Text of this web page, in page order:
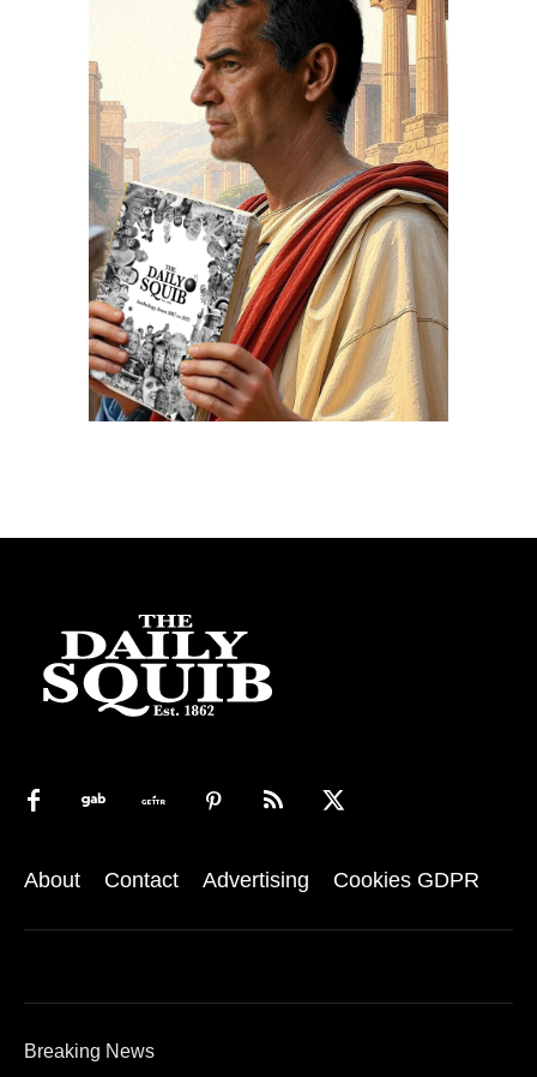
About Contact Advertising Cookies GDPR
Breaking News